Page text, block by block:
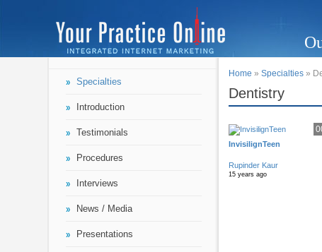
Specialties
Introduction
Testimonials
Procedures
Interviews
News / Media
Presentations
Home »Specialties »
Dentistry
InvisilignTeen
Rupinder Kaur
15 years ago